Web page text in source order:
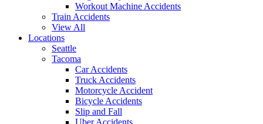
Workout Machine Accidents
Train Accidents
View All
Locations
Seattle
Tacoma
Car Accidents
Truck Accidents
Motorcycle Accident
Bicycle Accidents
Slip and Fall
Uber Accidents